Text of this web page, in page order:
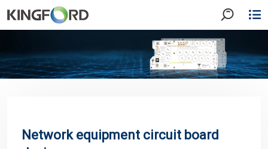
Network equipment circuit board